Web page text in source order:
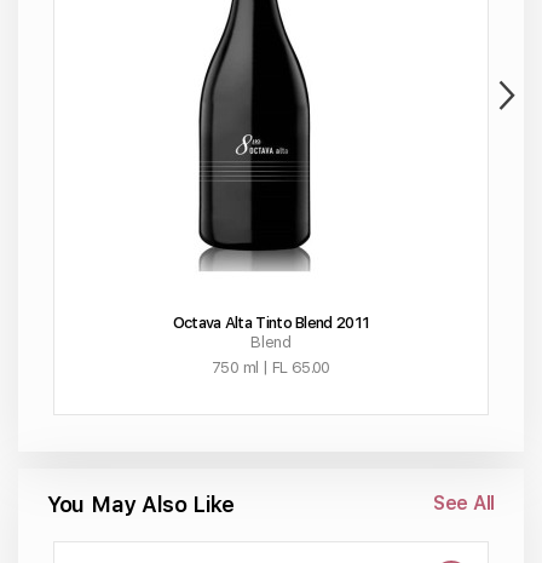
Octava Alta Tinto Blend 2011
Blend
750 ml | FL 65.00
You May Also Like See All